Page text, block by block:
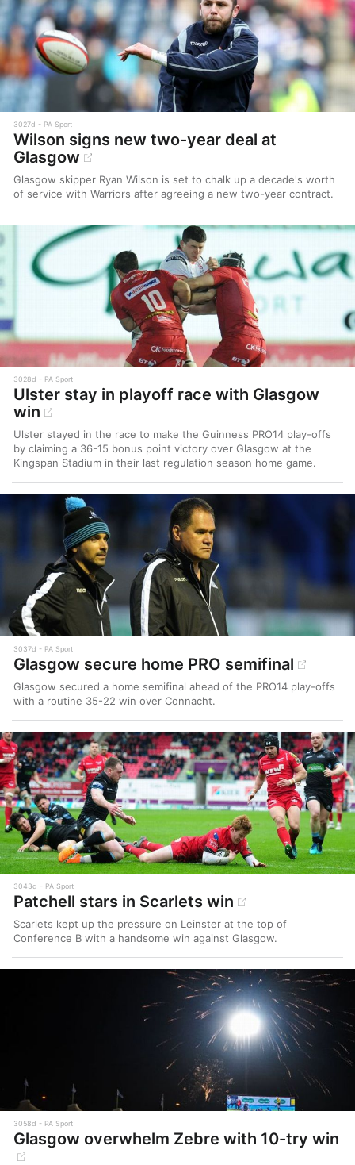
3027d PA Sport
Wilson signs new two-year deal at
Glasgow
Glasgow skipper Ryan Wilson is set to chalk up a decade's worth
of service with Warriors after agreeing a new two-year contract.
3028d PA Sport
Ulster stay in playoff race with Glasgow
win
Ulster stayed in the race to make the Guinness PRO14 play-offs
by claiming a 36-15 bonus point victory over Glasgow at the
Kingspan Stadium in their last regulation season home game.
3037d PA Sport
Glasgow secure home PRO semifinal
Glasgow secured a home semifinal ahead of the PRO14 play-offs
with a routine 35-22 win over Connacht.
3043d PA Sport
Patchell stars in Scarlets win
Scarlets kept up the pressure on Leinster at the top of
Conference B with a handsome win against Glasgow.
3058d PA Sport
Glasgow overwhelm Zebre with 10-try win